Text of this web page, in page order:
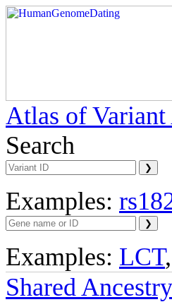
Atlas of Variant
Search
Examples:
Examples: LCT,
Shared